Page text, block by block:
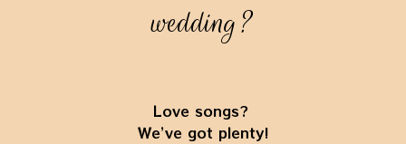
wedding?
Love songs?
We’ve got plenty!